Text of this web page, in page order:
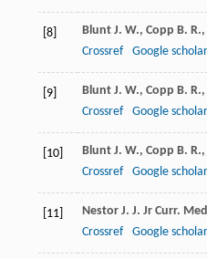
[8] Blunt J. W., Copp B. R.,
Crossref
Google scholar
[9] Blunt J. W., Copp B. R.,
Crossref
Google scholar
[10] Blunt J. W., Copp B. R.,
Crossref
Google scholar
[11] Nestor J. J. Jr Curr.
Crossref
Google scholar